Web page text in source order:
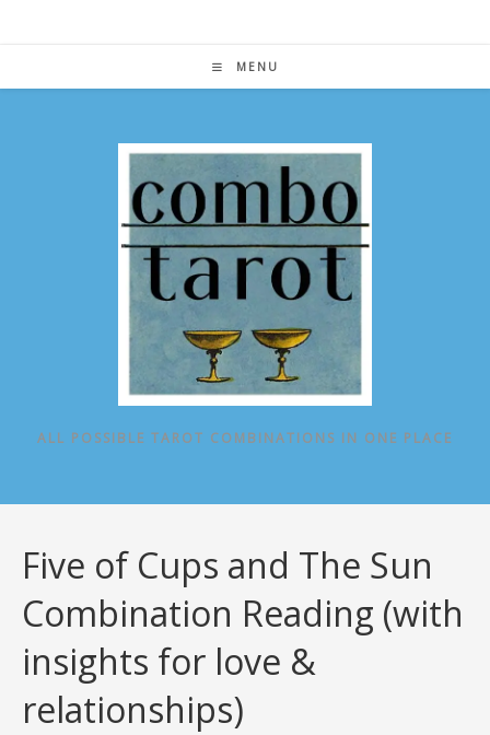
MENU
ALL POSSIBLE TAROT COMBINATIONS IN ONE PLACE
Five of Cups and The Sun
Combination Reading (with
insights for love &
relationships)